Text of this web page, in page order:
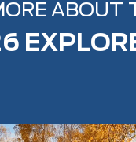
ABOUT